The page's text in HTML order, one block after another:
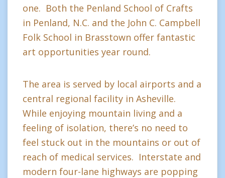
one. Both the Penland School of Crafts
in Penland, N.C. and the John C. Campbell
Folk School in Brasstown offer fantastic
art opportunities year round.
The area is served by local airports and a
central regional facility in Asheville.
While enjoying mountain living and a
feeling of isolation, there’s no need to
feel stuck out in the mountains or out of
reach of medical services. Interstate and
modern four-lane highways are popping